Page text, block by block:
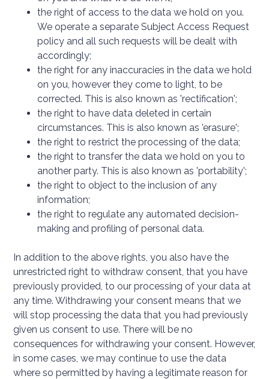
the right of access to the data we hold on you.
We operate a separate Subject Access Request
policy and all such requests will be dealt with
accordingly;
the right for any inaccuracies in the data we hold
on you, however they come to light, to be
corrected. This is also known as 'rectification';
the right to have data deleted in certain
circumstances. This is also known as 'erasure';
the right to restrict the processing of the data;
the right to transfer the data we hold on you to
another party. This is also known as 'portability';
the right to object to the inclusion of any
information;
the right to regulate any automated decision-
making and profiling of personal data.
In addition to the above rights, you also have the
unrestricted right to withdraw consent, that you have
previously provided, to our processing of your data at
any time. Withdrawing your consent means that we
will stop processing the data that you had previously
given us consent to use. There will be no
consequences for withdrawing your consent. However,
in some cases, we may continue to use the data
where so permitted by having a legitimate reason for